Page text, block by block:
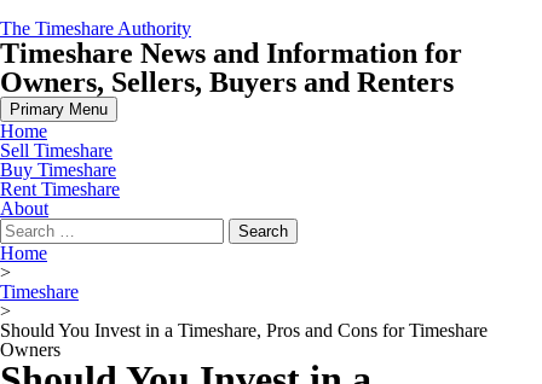
Skip
to
content
The Timeshare Authority
Timeshare News and Information for
Owners, Sellers, Buyers and Renters
Primary Menu
Home
Sell Timeshare
Buy Timeshare
Rent Timeshare
About
Search
for:
Home
>
Timeshare
>
Should You Invest in a Timeshare, Pros and Cons for Timeshare
Owners